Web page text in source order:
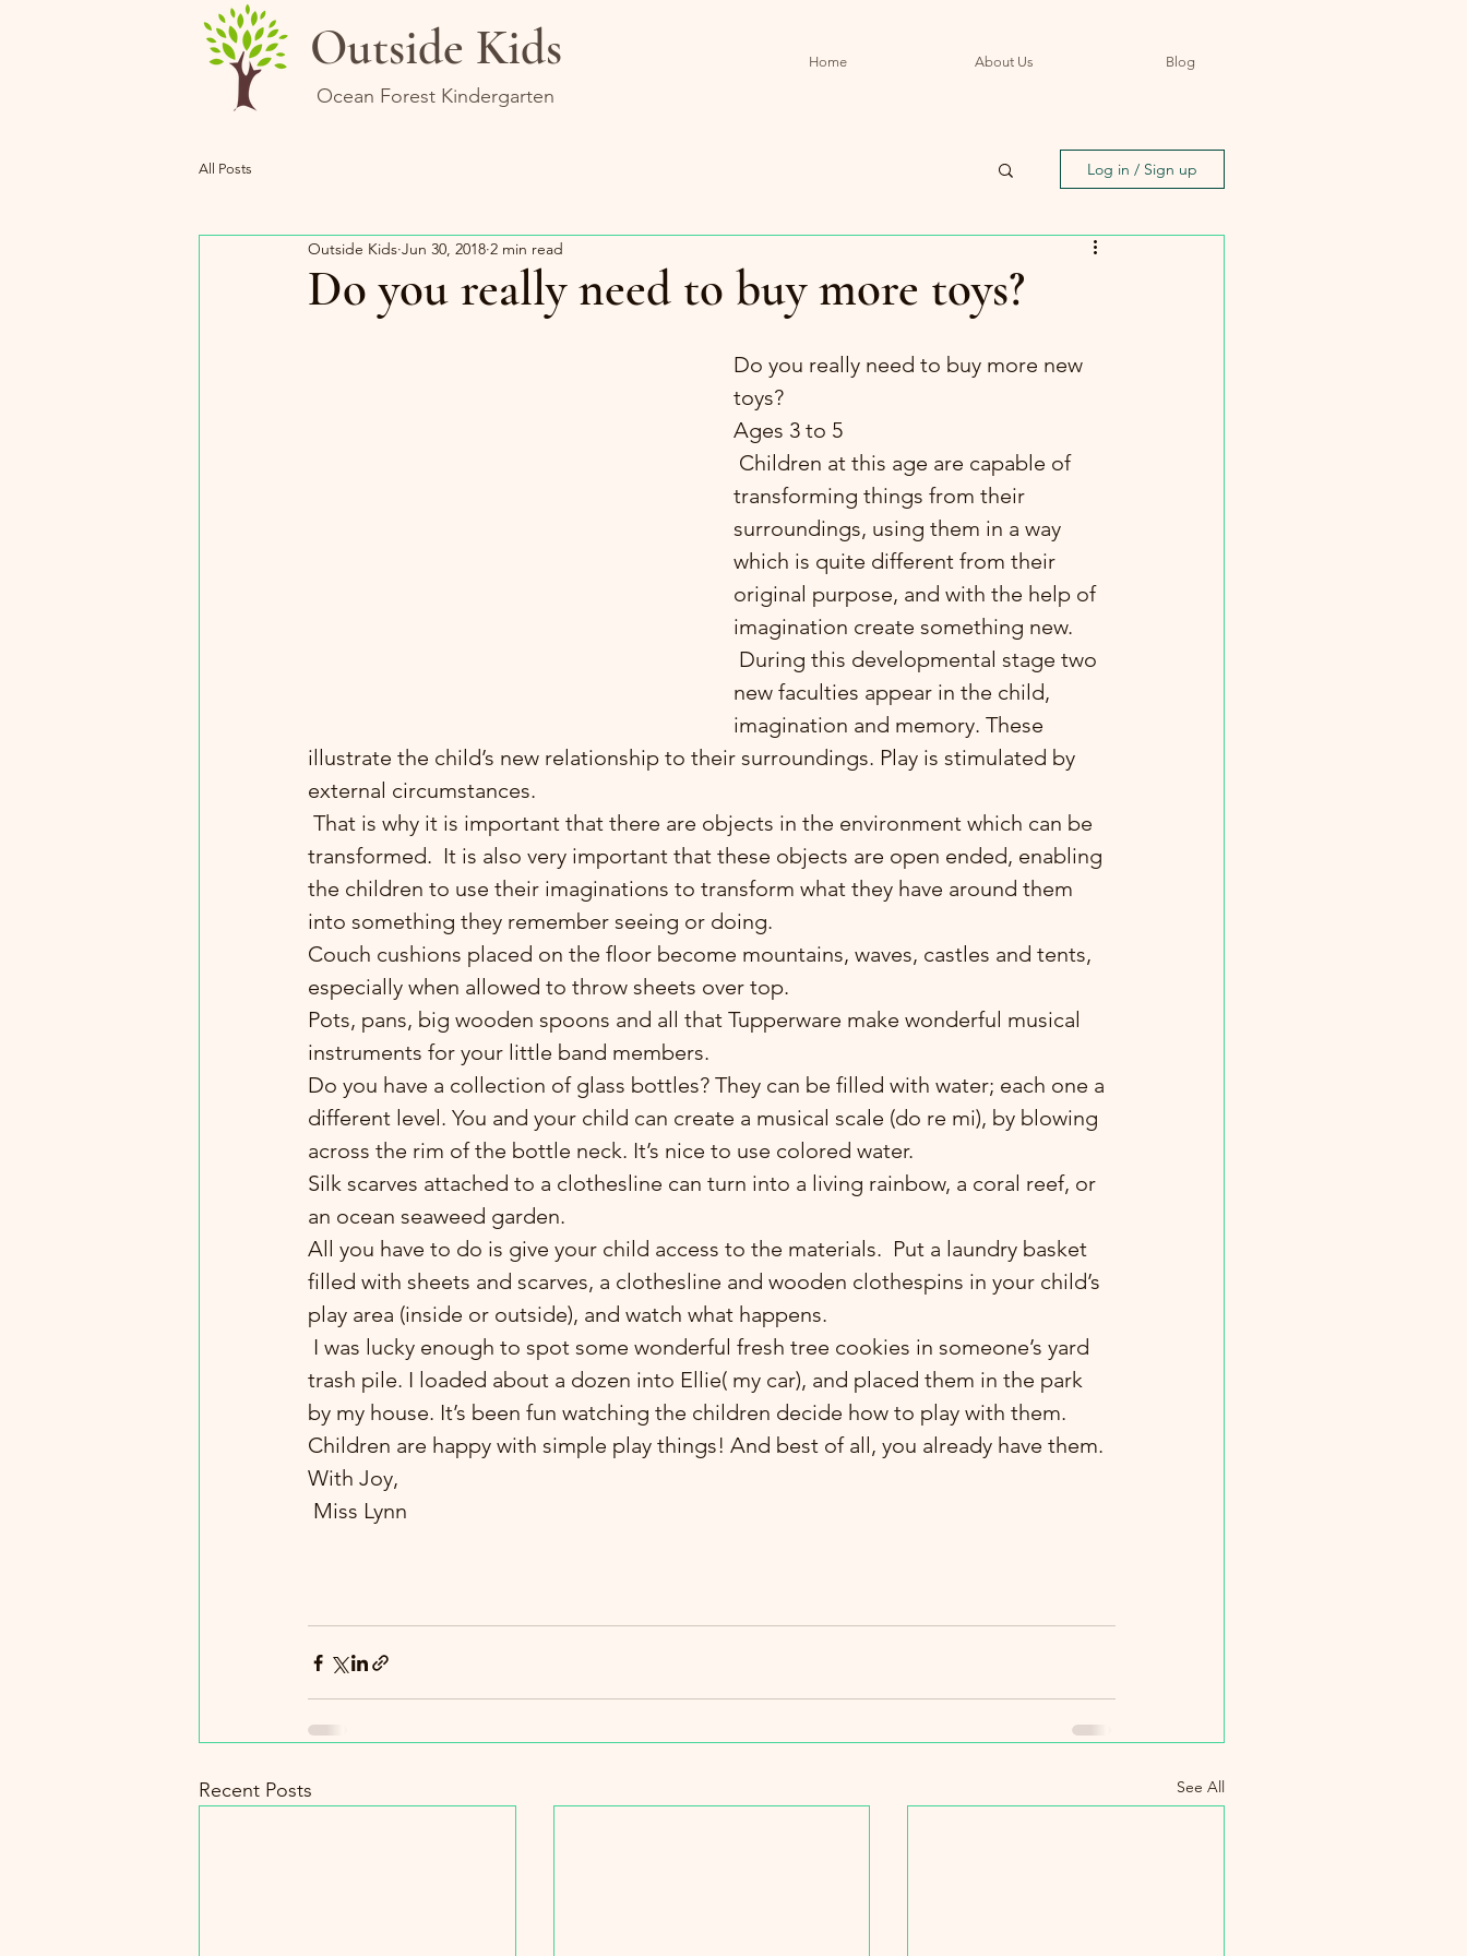
Outside Kids
Ocean Forest Kindergarten
Home About Us Blog
All Posts Log in / Sign up
Do you really need to buy more toys?
Outside Kids Jun 30, 2018 2 min read
Do you really need to buy more new
toys?
Ages 3 to 5
transforming things from their
surroundings, using them in a way
which is quite different from their
original purpose, and with the help of
imagination create something new.
new faculties appear in the child,
imagination and memory. These
illustrate the child’s new relationship to their surroundings. Play is stimulated by
external circumstances.
transformed.  It is also very important that these objects are open ended, enabling
the children to use their imaginations to transform what they have around them
into something they remember seeing or doing.
Couch cushions placed on the floor become mountains, waves, castles and tents,
especially when allowed to throw sheets over top.
Pots, pans, big wooden spoons and all that Tupperware make wonderful musical
instruments for your little band members.
Do you have a collection of glass bottles? They can be filled with water; each one a
different level. You and your child can create a musical scale (do re mi), by blowing
across the rim of the bottle neck. It’s nice to use colored water.
Silk scarves attached to a clothesline can turn into a living rainbow, a coral reef, or
an ocean seaweed garden.
All you have to do is give your child access to the materials.  Put a laundry basket
filled with sheets and scarves, a clothesline and wooden clothespins in your child’s
play area (inside or outside), and watch what happens.
trash pile. I loaded about a dozen into Ellie( my car), and placed them in the park
by my house. It’s been fun watching the children decide how to play with them.
Children are happy with simple play things! And best of all, you already have them.
With Joy,
Miss Lynn
Recent Posts See All